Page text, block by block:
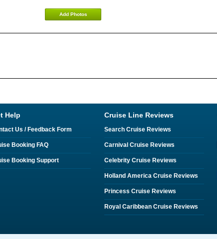
Add Photos
Help
Us / Feedback Form
Booking FAQ
Booking Support
Cruise Line Reviews
Search Cruise Reviews
Carnival Cruise Reviews
Celebrity Cruise Reviews
Holland America Cruise Reviews
Princess Cruise Reviews
Royal Caribbean Cruise Reviews